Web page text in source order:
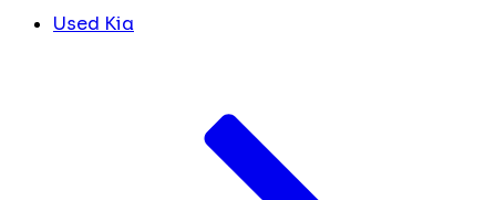
Used Kia